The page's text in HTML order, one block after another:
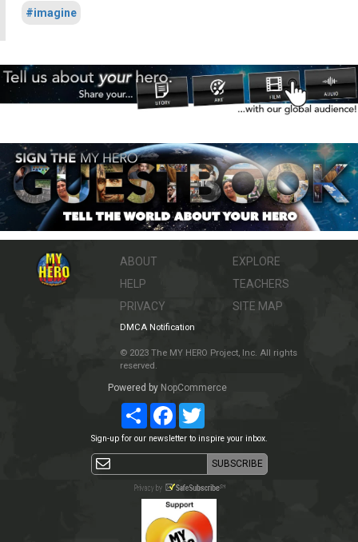
#imagine
ABOUT
HELP
PRIVACY
EXPLORE
TEACHERS
SITE MAP
DMCA Notification
© 2023 The MY HERO Project, Inc. All rights
reserved.
Powered by NopCommerce
ShareFacebookTwitter
Sign-up for our newsletter to inspire your inbox.